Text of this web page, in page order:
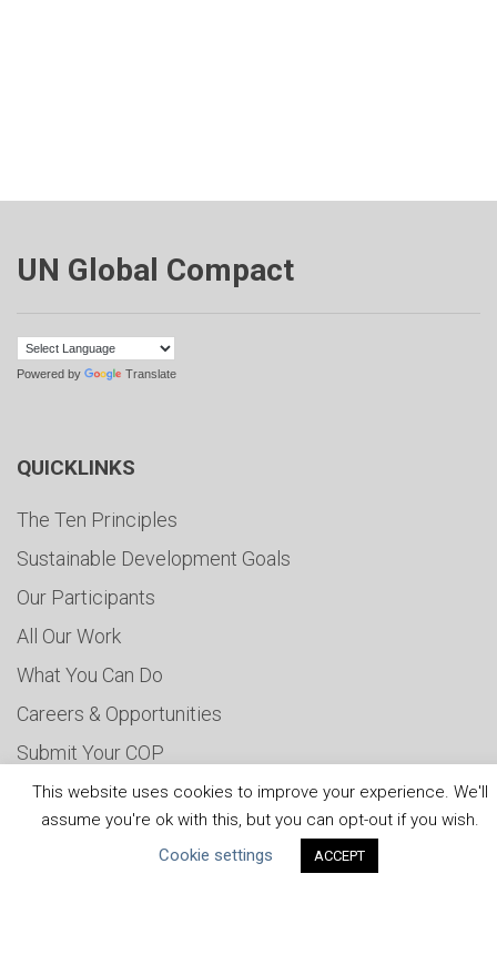
UN Global Compact
Powered by Translate
QUICKLINKS
The Ten Principles
Sustainable Development Goals
Our Participants
All Our Work
What You Can Do
Careers & Opportunities
Submit Your COP
Water Resilience Coalition
This website uses cookies to improve your experience. We'll
assume you're ok with this, but you can opt-out if you wish.
Cookie settings
ACCEPT